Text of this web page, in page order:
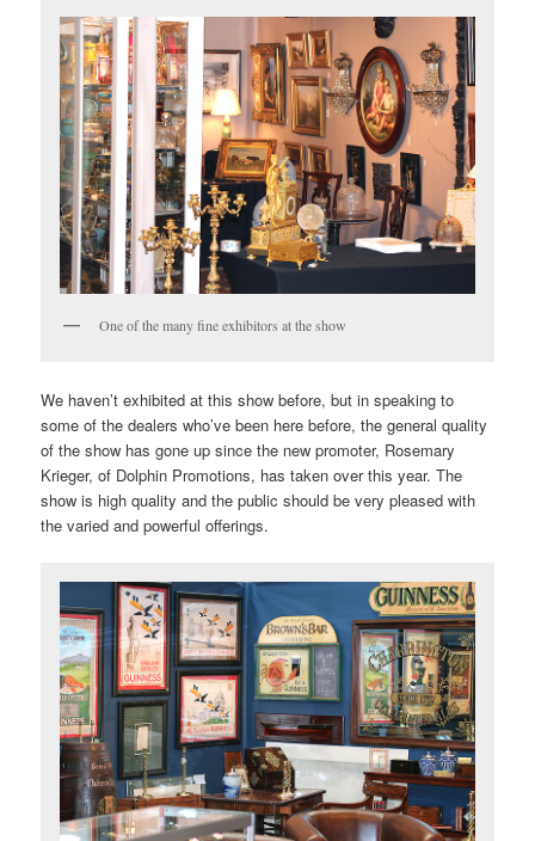
One of the many fine exhibitors at the show
We haven’t exhibited at this show before, but in speaking to
some of the dealers who’ve been here before, the general quality
of the show has gone up since the new promoter, Rosemary
Krieger, of Dolphin Promotions, has taken over this year. The
show is high quality and the public should be very pleased with
the varied and powerful offerings.